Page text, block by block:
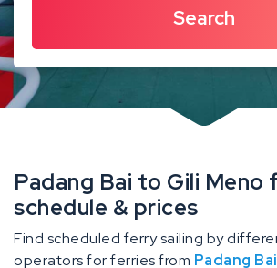
Padang Bai to Gili Meno
schedule & prices
Find scheduled ferry sailing by
operators for ferries from Padang Bai